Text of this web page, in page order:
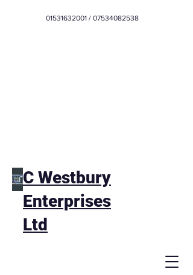
C Westbury
Enterprises
Ltd
01531632001 / 07534082538